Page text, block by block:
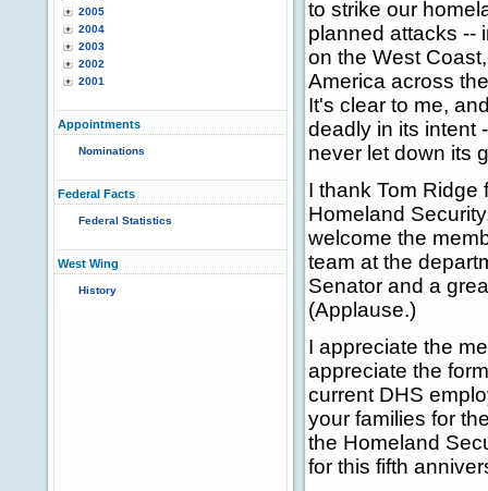
2005
2004
2003
2002
2001
Appointments
Nominations
Federal Facts
Federal Statistics
West Wing
History
to strike our
planned attacks --
on the West
America across
It's clear to me,
deadly in its intent
never let down its
I thank Tom Ridge
Homeland
welcome the
team at the
Senator and a
(Applause.)
I appreciate the
appreciate the
current DHS
your families for
the Homeland
for this fifth